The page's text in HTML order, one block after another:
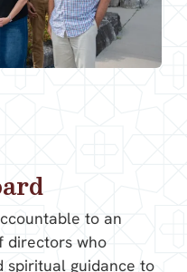
to an
directors who
spiritual guidance to